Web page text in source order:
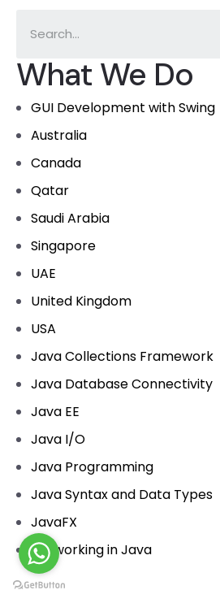
What We Do
GUI Development with Swing
Australia
Canada
Qatar
Saudi Arabia
Singapore
UAE
United Kingdom
USA
Java Collections Framework
Java Database Connectivity
Java EE
Java I/O
Java Programming
Java Syntax and Data Types
JavaFX
Networking in Java